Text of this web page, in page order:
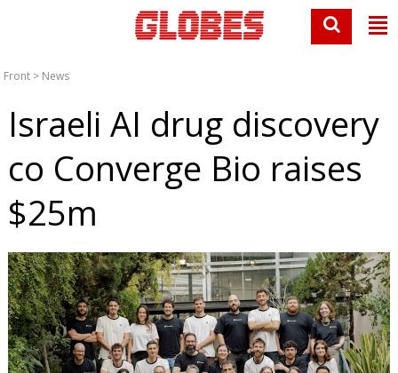
Front > News
Israeli AI drug discovery
co Converge Bio raises
$25m